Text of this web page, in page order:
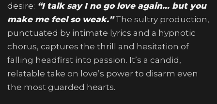
desire: “I talk say I no go love again… but you
make me feel so weak.”The sultry production,
punctuated by intimate lyrics and a hypnotic
chorus, captures the thrill and hesitation of
falling headfirst into passion. It’s a candid,
relatable take on love’s power to disarm even
the most guarded hearts.